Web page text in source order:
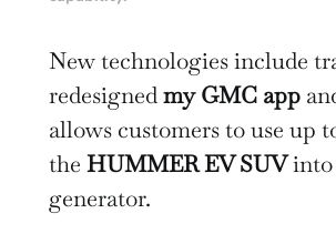
New technologies include
redesignedmy GMC app
allows customers to use up
the HUMMER EV SUVinto
generator.